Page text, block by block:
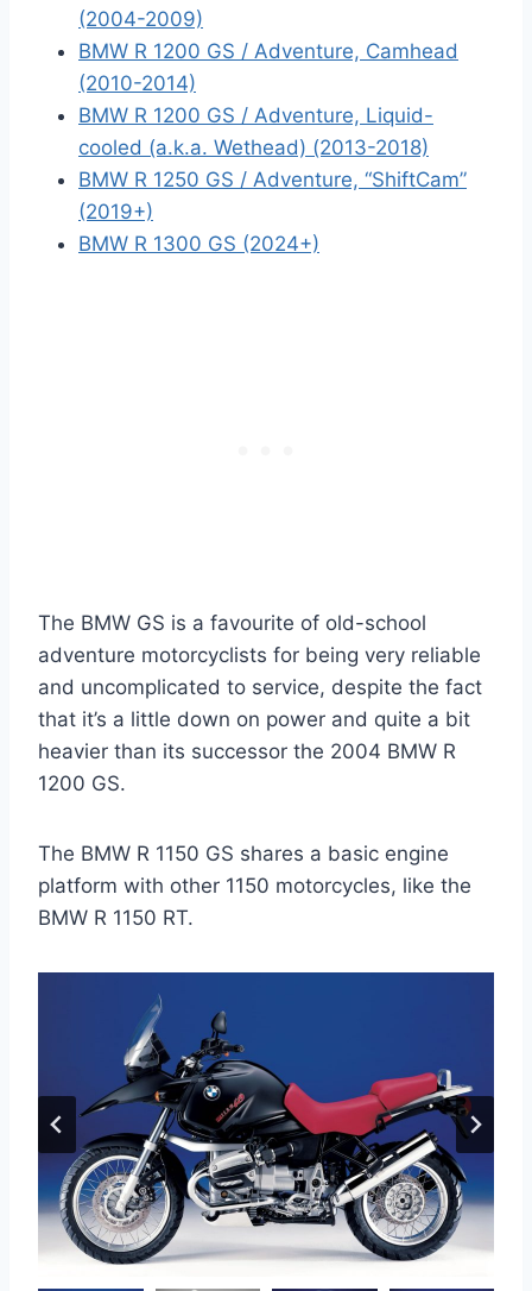
(2004-2009)
BMW R 1200 GS / Adventure, Camhead
(2010-2014)
BMW R 1200 GS / Adventure, Liquid-
cooled (a.k.a. Wethead) (2013-2018)
BMW R 1250 GS / Adventure, “ShiftCam”
(2019+)
BMW R 1300 GS (2024+)
The BMW GS is a favourite of old-school
adventure motorcyclists for being very reliable
and uncomplicated to service, despite the fact
that it’s a little down on power and quite a bit
heavier than its successor the 2004 BMW R
1200 GS.
The BMW R 1150 GS shares a basic engine
platform with other 1150 motorcycles, like the
BMW R 1150 RT.